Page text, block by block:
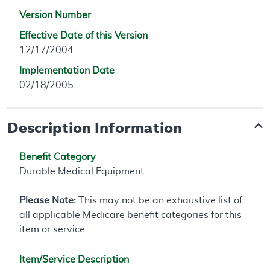
Version Number
Effective Date of this Version
12/17/2004
Implementation Date
02/18/2005
Description Information
Benefit Category
Durable Medical Equipment
Please Note: This may not be an exhaustive list of
all applicable Medicare benefit categories for this
item or service.
Item/Service Description